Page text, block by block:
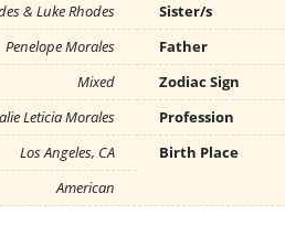
& Luke Rhodes Sister/s
Penelope Morales Father
Mixed Zodiac Sign
Leticia Morales Profession
Los Angeles, CA Birth Place
American